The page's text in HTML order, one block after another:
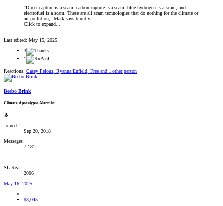
“Direct capture is a scam, carbon capture is a scam, blue hydrogen is a scam, and
electrofuel is a scam. These are all scam technologies that do nothing for the climate or
air pollution,” Mark says bluntly.
Click to expand...
Last edited: May 15, 2025
3
1
Reactions: Casey Pelous Ryanna Enfield Free and 1 other person
Beebo Brink
Climate Apocalypse Alarmist
Joined
Sep 20, 2018
Messages
7,181
SL Rez
2006
May 16, 2025
#3,045